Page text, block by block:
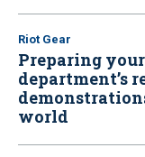
Riot Gear
Preparing
department’s
world